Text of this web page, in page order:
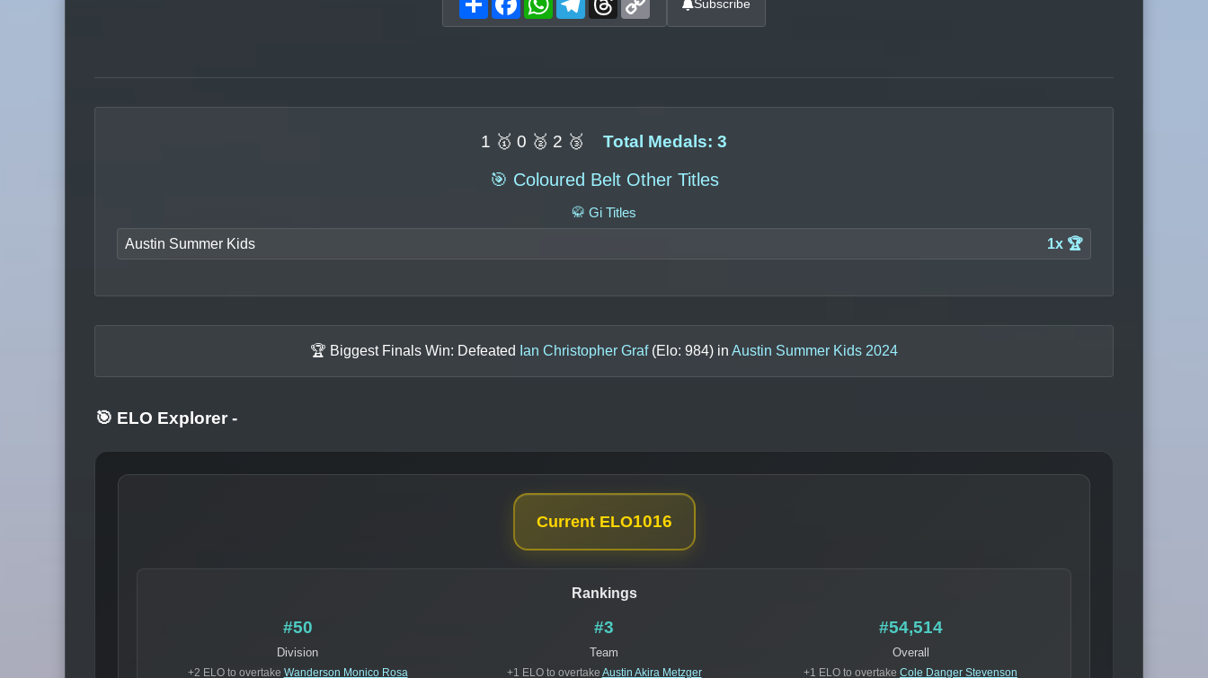
Subscribe
1 🥇 0 🥈 2 🥉 Total Medals: 3
🎯 Coloured Belt Other Titles
🥋 Gi Titles
Austin Summer Kids 1x 🏆
🏆 Biggest Finals Win: Defeated Ian Christopher Graf (Elo: 984) in Austin Summer Kids 2024
🎯 ELO Explorer -
Current ELO1016
Rankings
#50
Division
+2 ELO to overtake Wanderson Monico Rosa
#3
Team
+1 ELO to overtake Austin Akira Metzger
#54,514
Overall
+1 ELO to overtake Cole Danger Stevenson